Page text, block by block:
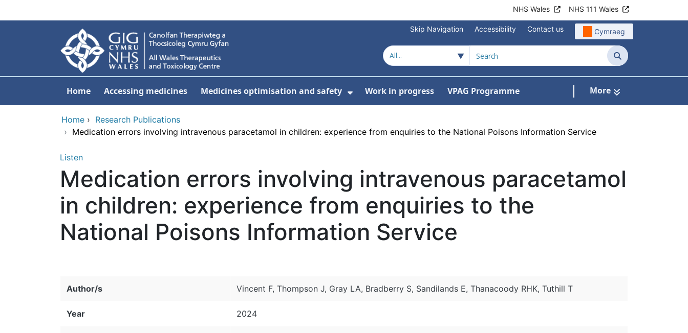
NHS Wales NHS 111 Wales
Skip Navigation Accessibility Contact us Cymraeg
Search
Home Accessing medicines Medicines optimisation and safety Work in progress VPAG Programme More
Home › Research Publications
› Medication errors involving intravenous paracetamol in children: experience from enquiries to the National Poisons Information Service
Listen
Medication errors involving intravenous paracetamol
in children: experience from enquiries to the
National Poisons Information Service
Author/s Vincent F, Thompson J, Gray LA, Bradberry S, Sandilands E, Thanacoody RHK, Tuthill T
Year 2024